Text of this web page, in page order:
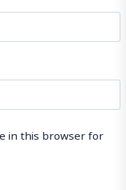
in this browser for